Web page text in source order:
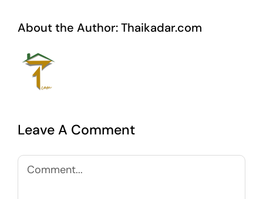
About the Author:Thaikadar.com
Leave A Comment
Comment